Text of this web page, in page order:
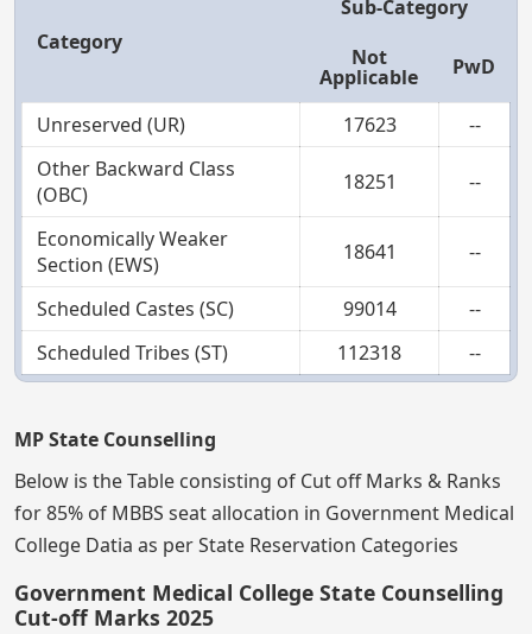
Category
Sub-Category
Not
Applicable PwD
Unreserved (UR) 17623
--
Other Backward Class
(OBC)
18251 --
Economically Weaker
Section (EWS)
18641 --
Scheduled Castes (SC) 99014
--
Scheduled Tribes (ST)
112318 --
MP State Counselling
Below is the Table consisting of Cut off Marks & Ranks
for 85% of MBBS seat allocation in Government Medical
College Datia as per State Reservation Categories
Government Medical College State Counselling
Cut-off Marks 2025